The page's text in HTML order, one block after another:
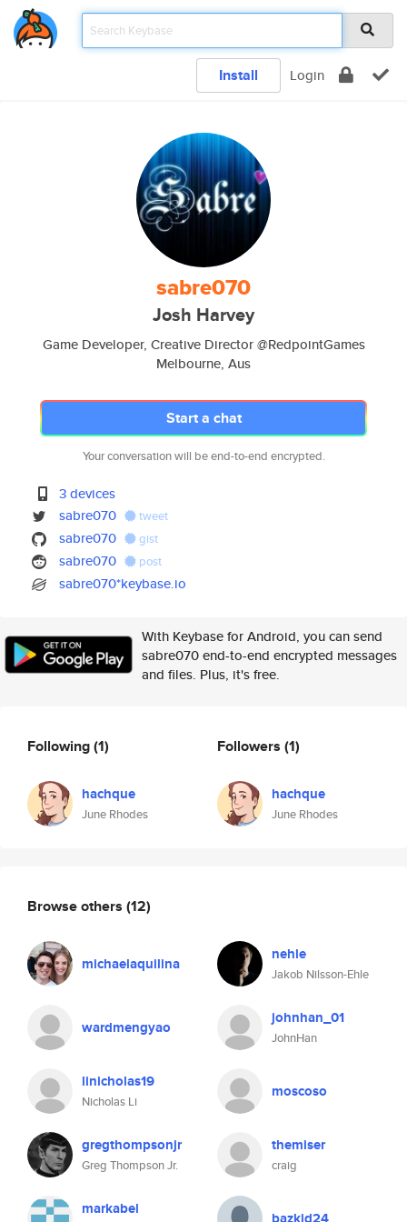
Install Login
sabre070
Josh Harvey
Game Developer, Creative Director @RedpointGames
Melbourne, Aus
Start a chat
Your conversation will be end-to-end encrypted.
3 devices
sabre070
tweet
sabre070 gist
sabre070 post
sabre070*keybase.io
With Keybase for Android, you can send
sabre070 end-to-end encrypted messages
and files. Plus, it's free.
Following(1)
hachque
June Rhodes
Followers (1)
hachque
June Rhodes
Browse others (12)
michaelaquilina nehle
Jakob Nilsson-Ehle
wardmengyao johnhan_01
JohnHan
linicholas19
Nicholas Li
moscoso
gregthompsonjr
Greg Thompson Jr.
themiser
craig
markabel